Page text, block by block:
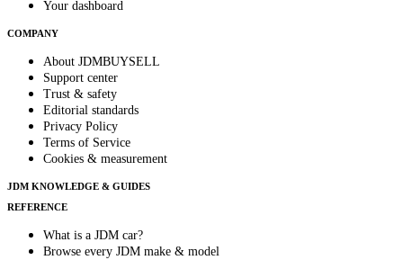
Your dashboard
COMPANY
About JDMBUYSELL
Support center
Trust & safety
Editorial standards
Privacy Policy
Terms of Service
Cookies & measurement
JDM KNOWLEDGE & GUIDES
REFERENCE
What is a JDM car?
Browse every JDM make & model